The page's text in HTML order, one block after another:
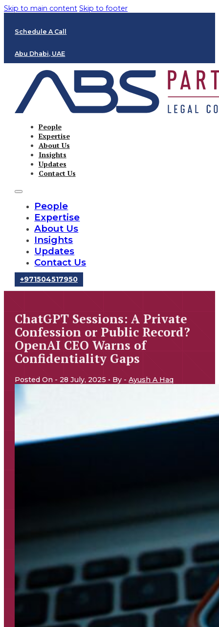
Skip to main content Skip to footer
Schedule A Call
Abu Dhabi, UAE
People
Expertise
About Us
Insights
Updates
Contact Us
People
Expertise
About Us
Insights
Updates
Contact Us
‪+971504517950‬
ChatGPT Sessions: A Private
Confession or Public Record?
OpenAI CEO Warns of
Confidentiality Gaps
Posted On - 28 July, 2025 • By -Ayush A Haq